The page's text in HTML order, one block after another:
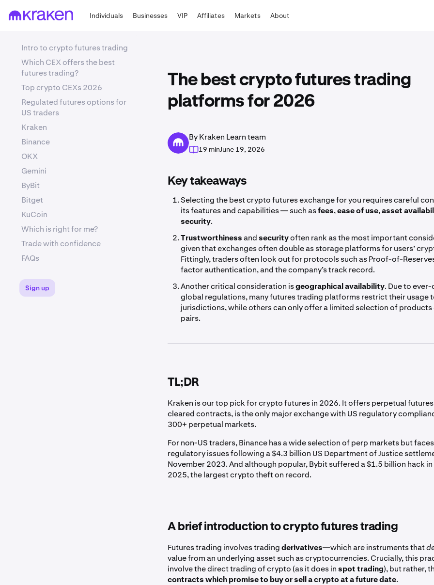
Individuals Businesses VIP Affiliates Markets About
The best crypto futures trading
platforms for 2026
By Kraken Learn team
19 minJune 19, 2026
Key takeaways
Selecting the best crypto futures exchange for you requires careful
its features and capabilities — such asfees,ease of use,asset
security.
Trustworthinessandsecurityoften rank as the most important
given that exchanges often double as storage platforms for users’
Fittingly, traders often look out for protocols such as Proof-of-
factor authentication, and the company’s track record.
Another critical consideration isgeographical availability. Due to
global regulations, many futures trading platforms restrict their usage
jurisdictions, while others can only offer a limited selection of
pairs.
TL;DR
Kraken is our top pick for crypto futures in 2026. It offers perpetual futures
cleared contracts, is the only major exchange with US regulatory
300+ perpetual markets.
For non-US traders, Binance has a wide selection of perp markets but
regulatory issues following a $4.3 billion US Department of Justice
November 2023. And although popular, Bybit suffered a $1.5 billion hack
2025, the largest crypto theft on record.
A brief introduction to crypto futures trading
Futures trading involves tradingderivatives—which are instruments that
value from an underlying asset such as cryptocurrencies. Crucially, this
involve the direct trading of crypto (as it does inspot trading), but rather,
contracts which promise to buy or sell a crypto at a future date.
Intro to crypto futures trading
Which CEX offers the best
futures trading?
Top crypto CEXs 2026
Regulated futures options for
US traders
Kraken
Binance
OKX
Gemini
ByBit
Bitget
KuCoin
Which is right for me?
Trade with confidence
FAQs
Sign up